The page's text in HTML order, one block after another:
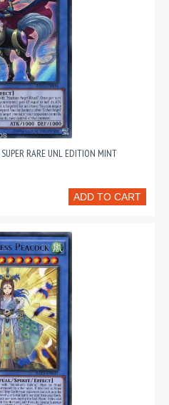
RARE UNL EDITION MINT
ADD TO CART